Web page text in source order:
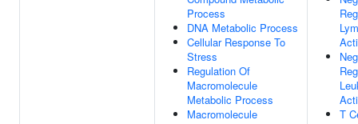
Process
DNA Metabolic Process
Cellular Response To
Stress
Regulation Of
Macromolecule
Metabolic Process
Macromolecule
T